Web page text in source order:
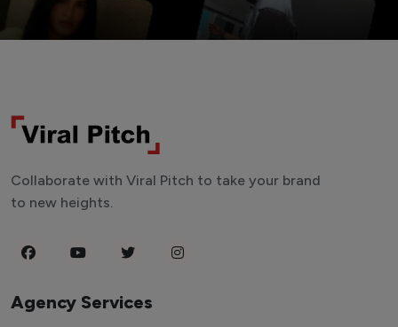
Collaborate with Viral Pitch to take your brand
to new heights.
Agency Services